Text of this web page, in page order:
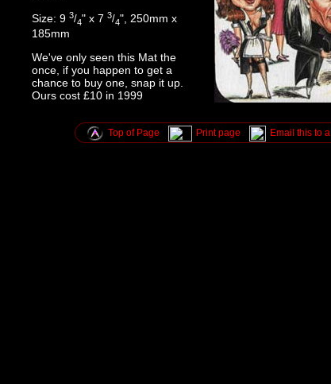
Size: 9 3/4" x 7 3/4", 250mm x
185mm
We've only seen this Mat the
once, if you happen to get a
chance to buy one, snap it up.
Ours cost £10 in 1999
Top of Page Print page Email this to